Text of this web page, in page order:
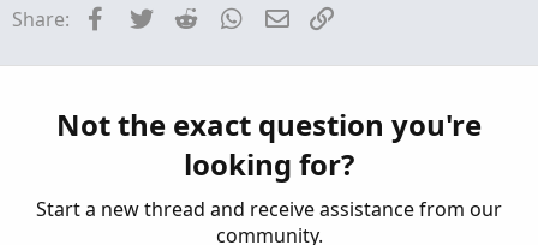
T
Conditional Order Executing Before Conditions
Started by Tomahawk6117 Jun 3, 2024 Replies: 8
Trailing Stop Conditional order
Started by firehawkco Apr 28, 2024
Share: Facebook
Twitter Reddit WhatsApp
Email
Not the exact question you're
looking for?
Start a new thread and receive assistance from our
community.